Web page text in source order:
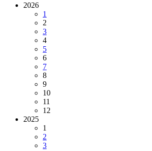
2026
1
2
3
4
5
6
7
8
9
10
11
12
2025
1
2
3